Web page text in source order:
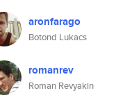
aronfarago
Botond Lukacs
romanrev
Roman Revyakin